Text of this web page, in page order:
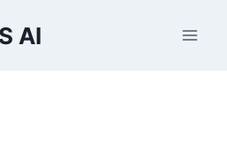
AI